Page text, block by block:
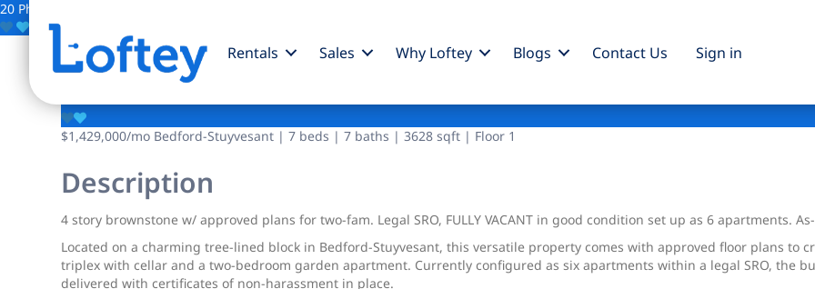
Rentals Sales Why Loftey Blogs Contact Us Sign in
20 Photos
Save
313 Van Buren Street
$1,429,000/mo Bedford-Stuyvesant | 7 beds | 7 baths | 3628 sqft | Floor 1
Description
4 story brownstone w/ approved plans for two-fam. Legal SRO, FULLY VACANT in good condition set up as 6 apartments. As-
Located on a charming tree-lined block in Bedford-Stuyvesant, this versatile property comes with approved floor plans to
triplex with cellar and a two-bedroom garden apartment. Currently configured as six apartments within a legal SRO, the
delivered with certificates of non-harassment in place.